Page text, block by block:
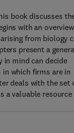
book discusses
with an
from biology
present a
mind can decide
which firms are in
deals with the set
a valuable